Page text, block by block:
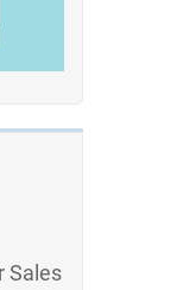
Sales